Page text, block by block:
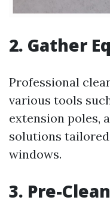
2. Gather
Professional
various tools
extension poles,
solutions
windows.
3. Pre-